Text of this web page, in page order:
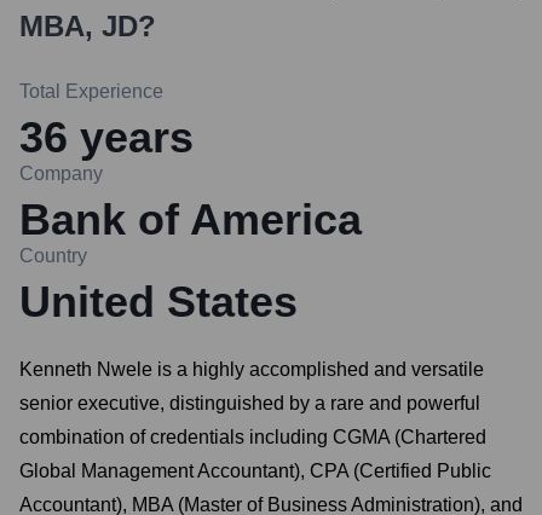
MBA, JD?
Total Experience
36 years
Company
Bank of America
Country
United States
Kenneth Nwele is a highly accomplished and versatile
senior executive, distinguished by a rare and powerful
combination of credentials including CGMA (Chartered
Global Management Accountant), CPA (Certified Public
Accountant), MBA (Master of Business Administration), and